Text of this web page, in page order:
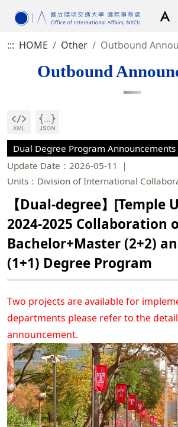
::: HOME Other Outbound
Outbound
Dual Degree Program Announcements
Update Date：2026-05-11
Units：Division of International
【Dual-degree】[Temple
2024-2025 Collaboration
Bachelor+Master (2+2)
(1+1) Degree Program
Two projects are available for
departments please refer to the
announcement.